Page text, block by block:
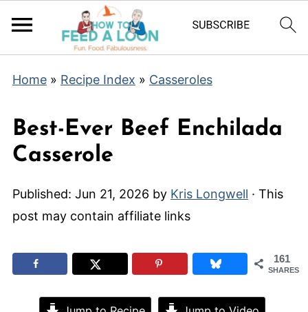
Home» Recipe Index » Casseroles
Best-Ever Beef Enchilada
Casserole
Published: Jun 21, 2026 by Kris Longwell · This
post may contain affiliate links
161
SHARES